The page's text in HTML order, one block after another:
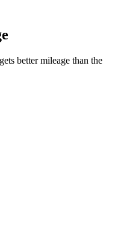
better mileage than the